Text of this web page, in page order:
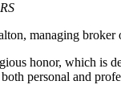
managing
honor, which
personal and